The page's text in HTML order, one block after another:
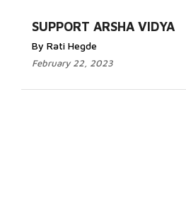
SUPPORT ARSHA VIDYA
By Rati Hegde
February 22, 2023